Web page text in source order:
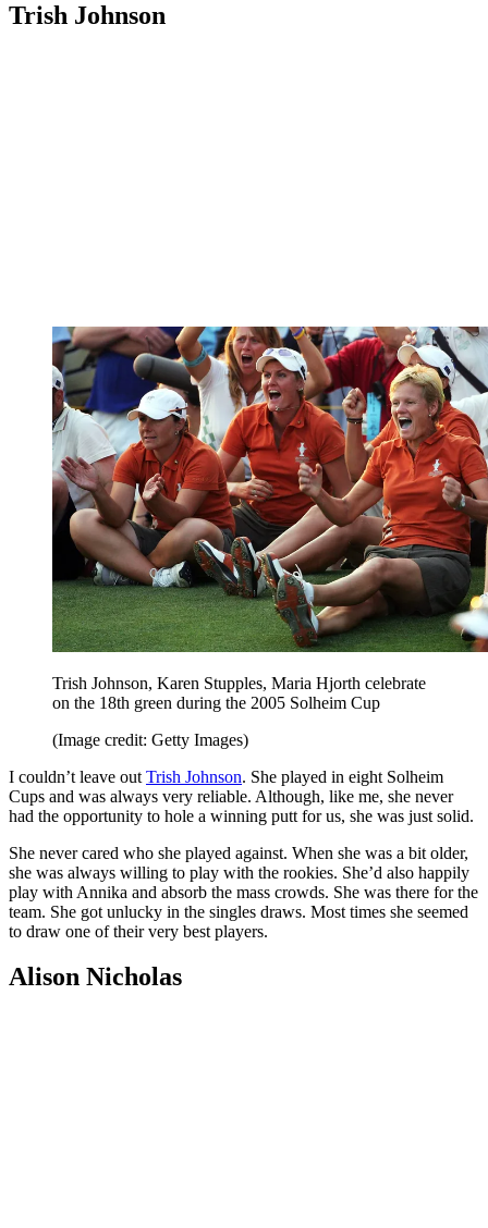
Trish Johnson
Trish Johnson, Karen Stupples, Maria Hjorth celebrate
on the 18th green during the 2005 Solheim Cup
(Image credit: Getty Images)
I couldn’t leave out Trish Johnson. She played in eight Solheim
Cups and was always very reliable. Although, like me, she never
had the opportunity to hole a winning putt for us, she was just solid.
She never cared who she played against. When she was a bit older,
she was always willing to play with the rookies. She’d also happily
play with Annika and absorb the mass crowds. She was there for the
team. She got unlucky in the singles draws. Most times she seemed
to draw one of their very best players.
Alison Nicholas